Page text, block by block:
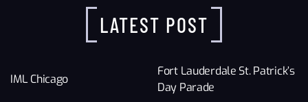
LATEST POST
IML Chicago
Fort Lauderdale St. Patrick’s
Day Parade